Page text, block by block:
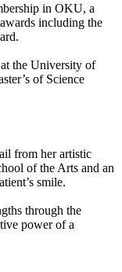
in OKU, a
including the
the University of
of Science
from her artistic
of the Arts and an
smile.
through the
power of a